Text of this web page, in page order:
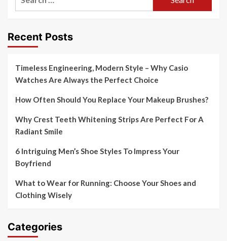
Recent Posts
Timeless Engineering, Modern Style – Why Casio
Watches Are Always the Perfect Choice
How Often Should You Replace Your Makeup Brushes?
Why Crest Teeth Whitening Strips Are Perfect For A
Radiant Smile
6 Intriguing Men’s Shoe Styles To Impress Your
Boyfriend
What to Wear for Running: Choose Your Shoes and
Clothing Wisely
Categories